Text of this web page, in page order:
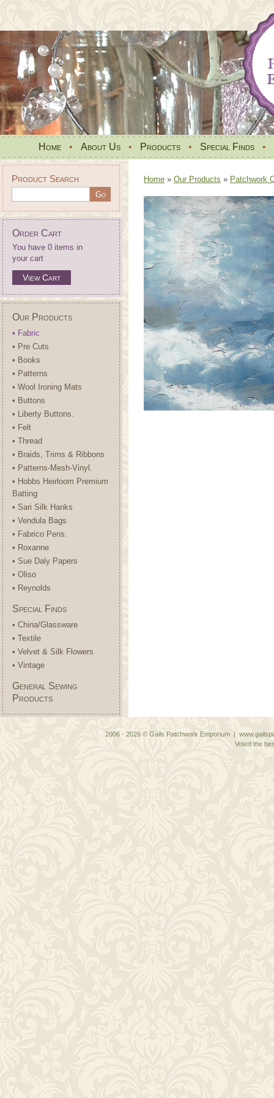
Home • About Us • Products • Special Finds •
Product Search
Order Cart
You have 0 items in
your cart
View Cart
Our Products
• Fabric
• Pre Cuts
• Books
• Patterns
• Wool Ironing Mats
• Buttons
• Liberty Buttons.
• Felt
• Thread
• Braids, Trims & Ribbons
• Patterns-Mesh-Vinyl.
• Hobbs Heirloom Premium
Batting
• Sari Silk Hanks
• Vendula Bags
• Fabrico Pens.
• Roxanne
• Sue Daly Papers
• Oliso
• Reynolds
Special Finds
• China/Glassware
• Textile
• Velvet & Silk Flowers
• Vintage
General Sewing
Products
Home » Our Products » Patchwork
2006 - 2026 © Gails Patchwork Emporium |
Voted the